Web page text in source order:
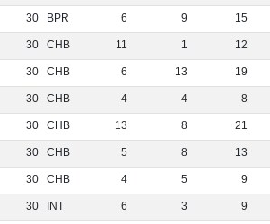
30 BPR 6 9 15
30 CHB 11 1 12
30 CHB 6 13 19
30 CHB 4 4 8
30 CHB 13 8 21
30 CHB 5 8 13
30 CHB 4 5 9
30 INT 6 3 9